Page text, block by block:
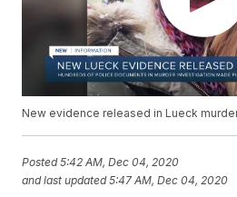
New evidence released in Lueck
Posted5:42 AM, Dec 04, 2020
and last updated 5:47 AM, Dec 04, 2020